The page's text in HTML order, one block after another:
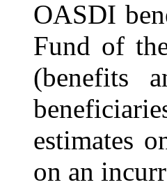
OASDI
Fund of
(benefits
estimates
on an